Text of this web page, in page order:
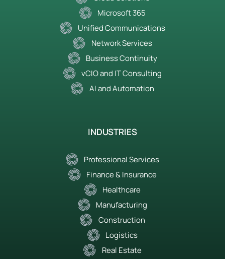
Microsoft 365
Unified Communications
Network Services
Business Continuity
vCIO and IT Consulting
AI and Automation
INDUSTRIES
Professional Services
Finance & Insurance
Healthcare
Manufacturing
Construction
Logistics
Real Estate